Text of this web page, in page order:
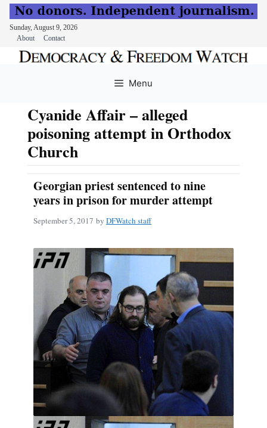
Sunday, August 9, 2026
About
Contact
Menu
Cyanide Affair – alleged
poisoning attempt in Orthodox
Church
Georgian priest sentenced to nine
years in prison for murder attempt
September 5, 2017 by DFWatch staff